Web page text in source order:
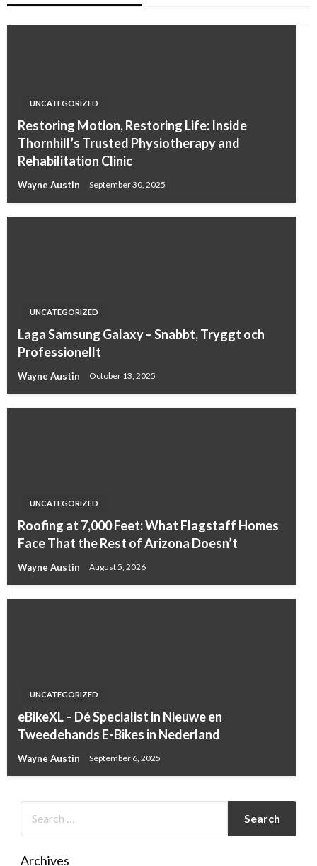
UNCATEGORIZED
Restoring Motion, Restoring Life: Inside
Thornhill’s Trusted Physiotherapy and
Rehabilitation Clinic
Wayne Austin September 30, 2025
UNCATEGORIZED
Laga Samsung Galaxy – Snabbt, Tryggt och
Professionellt
Wayne Austin October 13, 2025
UNCATEGORIZED
Roofing at 7,000 Feet: What Flagstaff Homes
Face That the Rest of Arizona Doesn’t
Wayne Austin August 5, 2026
UNCATEGORIZED
eBikeXL – Dé Specialist in Nieuwe en
Tweedehands E-Bikes in Nederland
Wayne Austin September 6, 2025
Archives